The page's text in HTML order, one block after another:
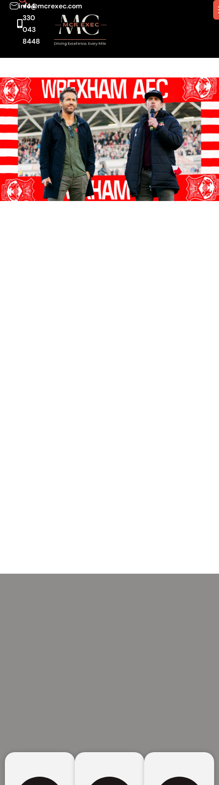
info@mcrexec.com
+44
330
043
8448